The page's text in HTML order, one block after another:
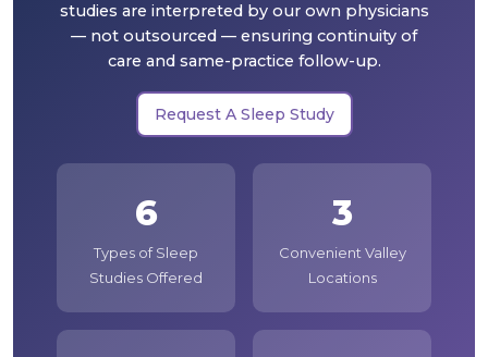
studies are interpreted by our own physicians
— not outsourced — ensuring continuity of
care and same-practice follow-up.
Request A Sleep Study
6
Types of Sleep
Studies Offered
3
Convenient Valley
Locations